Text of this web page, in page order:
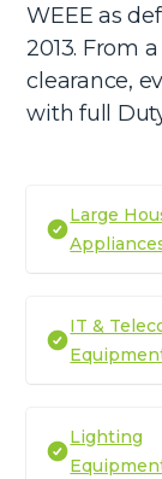
WEEE as
2013. From
clearance,
with full
Large
IT &
Lighting